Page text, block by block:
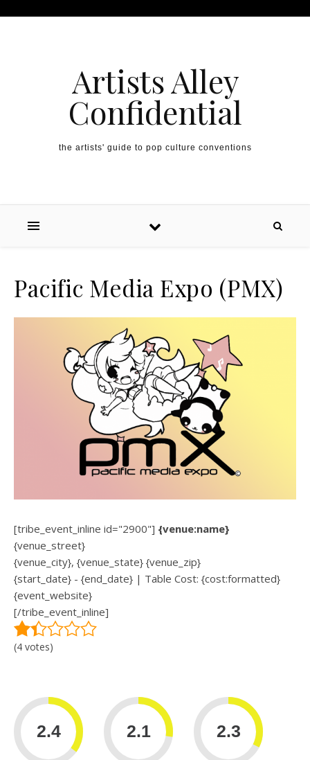
Artists Alley
Confidential
the artists' guide to pop culture conventions
Pacific Media Expo (PMX)
[tribe_event_inline id="2900"] {venue:name}
{venue_street}
{venue_city}, {venue_state} {venue_zip}
{start_date} - {end_date} | Table Cost: {cost:formatted}
{event_website}
[/tribe_event_inline]
(4 votes)